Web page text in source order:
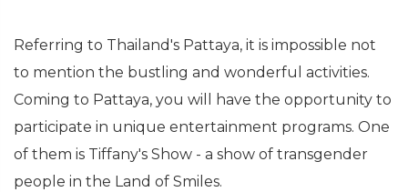
Referring to Thailand's Pattaya, it is impossible not
to mention the bustling and wonderful activities.
Coming to Pattaya, you will have the opportunity to
participate in unique entertainment programs. One
of them is Tiffany's Show - a show of transgender
people in the Land of Smiles.